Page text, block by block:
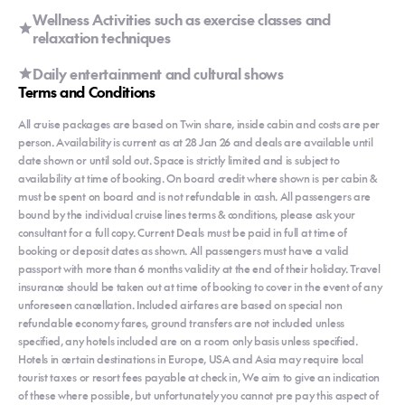
Wellness Activities such as exercise classes and
relaxation techniques
Daily entertainment and cultural shows
Terms and Conditions
All cruise packages are based on Twin share, inside cabin and costs are per
person. Availability is current as at 28 Jan 26 and deals are available until
date shown or until sold out. Space is strictly limited and is subject to
availability at time of booking. On board credit where shown is per cabin &
must be spent on board and is not refundable in cash. All passengers are
bound by the individual cruise lines terms & conditions, please ask your
consultant for a full copy. Current Deals must be paid in full at time of
booking or deposit dates as shown. All passengers must have a valid
passport with more than 6 months validity at the end of their holiday. Travel
insurance should be taken out at time of booking to cover in the event of any
unforeseen cancellation. Included airfares are based on special non
refundable economy fares, ground transfers are not included unless
specified, any hotels included are on a room only basis unless specified.
Hotels in certain destinations in Europe, USA and Asia may require local
tourist taxes or resort fees payable at check in, We aim to give an indication
of these where possible, but unfortunately you cannot pre pay this aspect of